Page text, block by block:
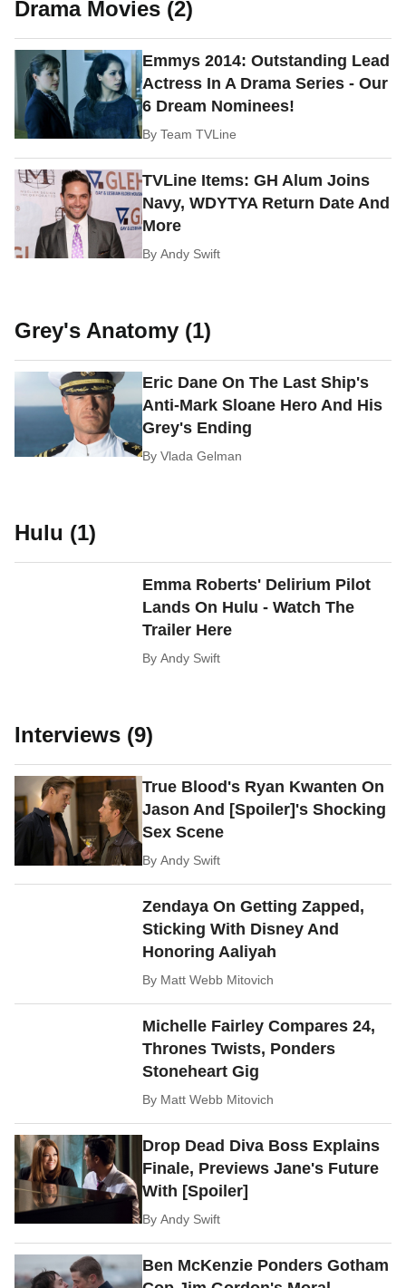
Drama Movies (2)
Emmys 2014: Outstanding Lead
Actress In A Drama Series - Our
6 Dream Nominees!
ByTeam TVLine
TVLine Items: GH Alum Joins
Navy, WDYTYA Return Date And
More
ByAndy Swift
Grey's Anatomy (1)
Eric Dane On The Last Ship's
Anti-Mark Sloane Hero And His
Grey's Ending
ByVlada Gelman
Hulu (1)
Emma Roberts' Delirium Pilot
Lands On Hulu - Watch The
Trailer Here
ByAndy Swift
Interviews (9)
True Blood's Ryan Kwanten On
Jason And [Spoiler]'s Shocking
Sex Scene
ByAndy Swift
Zendaya On Getting Zapped,
Sticking With Disney And
Honoring Aaliyah
By Matt Webb Mitovich
Michelle Fairley Compares 24,
Thrones Twists, Ponders
Stoneheart Gig
By Matt Webb Mitovich
Drop Dead Diva Boss Explains
Finale, Previews Jane's Future
With [Spoiler]
ByAndy Swift
Ben McKenzie Ponders Gotham